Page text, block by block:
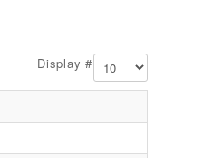
Display #